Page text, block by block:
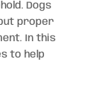
Dogs
proper
In this
to help